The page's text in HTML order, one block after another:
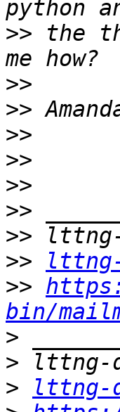
>> the
>>
>>
>>
>>
>>
>>
>>
>>
>>
bin/
>
>
>
lttng-